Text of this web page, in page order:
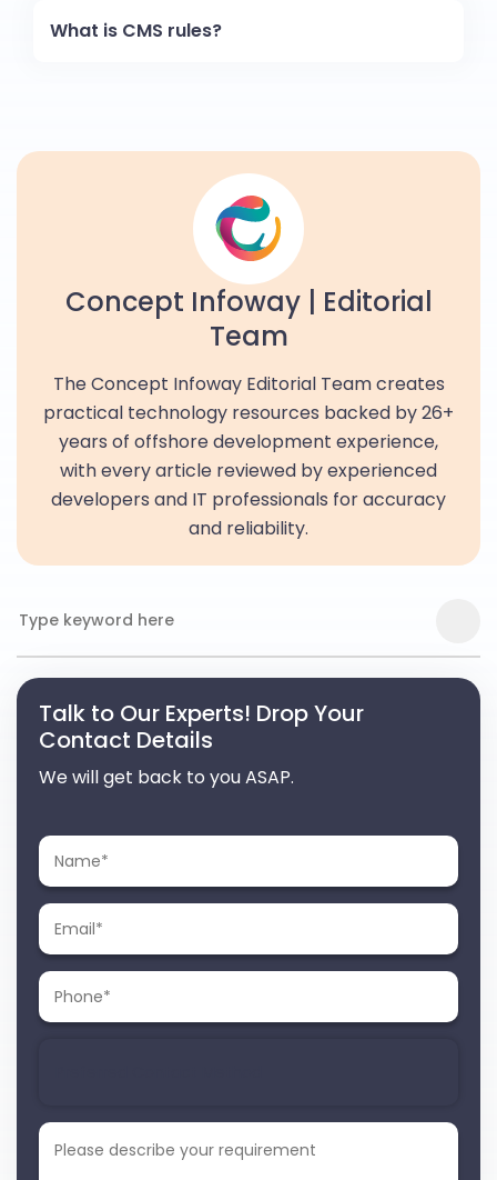
What is CMS rules?
Concept Infoway | Editorial
Team
The Concept Infoway Editorial Team creates
practical technology resources backed by 26+
years of offshore development experience,
with every article reviewed by experienced
developers and IT professionals for accuracy
and reliability.
Talk to Our Experts! Drop Your
Contact Details
We will get back to you ASAP.